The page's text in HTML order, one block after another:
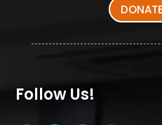
Follow Us!